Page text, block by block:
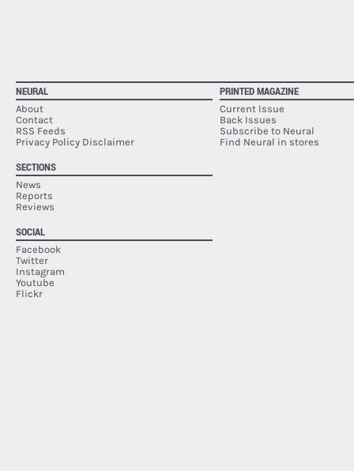
NEURAL
About
Contact
RSS Feeds
Privacy Policy Disclaimer
SECTIONS
News
Reports
Reviews
SOCIAL
Facebook
Twitter
Instagram
Youtube
Flickr
PRINTED MAGAZINE
Current Issue
Back Issues
Subscribe to Neural
Find Neural in stores